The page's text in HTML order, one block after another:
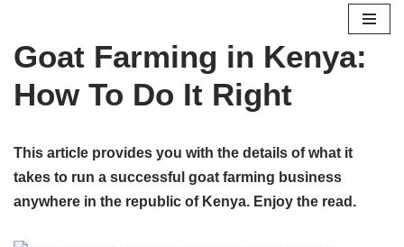
Skip
content
Goat Farming in Kenya:
How To Do It Right
This article provides you with the details of what it
takes to run a successful goat farming business
anywhere in the republic of Kenya. Enjoy the read.